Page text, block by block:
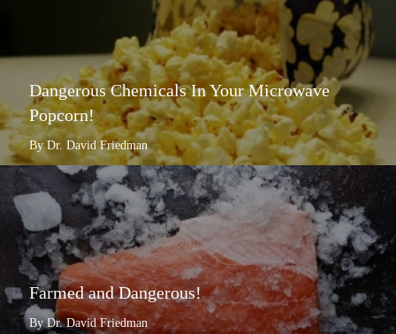
Dangerous Chemicals In Your Microwave
Popcorn!
By Dr. David Friedman
Farmed and Dangerous!
By Dr. David Friedman